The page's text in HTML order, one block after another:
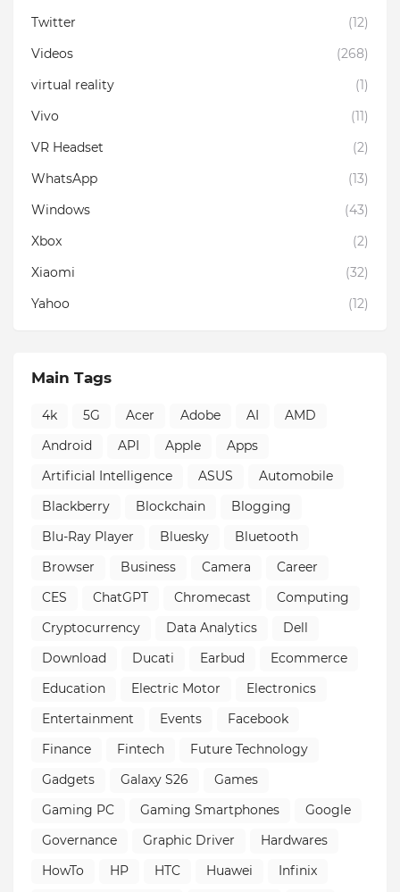
Twitter
(12)
Videos
(268)
virtual reality
(1)
Vivo
(11)
VR Headset
(2)
WhatsApp
(13)
Windows
(43)
Xbox
(2)
Xiaomi
(32)
Yahoo
(12)
Main Tags
4k 5G Acer Adobe AI
AMD
Android
API Apple
Apps
Artificial Intelligence
ASUS
Automobile
Blackberry
Blockchain
Blogging
Blu-Ray Player
Bluesky
Bluetooth
Browser
Business Camera
Career
CES
ChatGPT Chromecast
Computing
Cryptocurrency
Data Analytics
Dell
Download
Ducati Earbud
Ecommerce
Education
Electric Motor
Electronics
Entertainment
Events
Facebook
Finance
Fintech
Future Technology
Gadgets
Galaxy S26
Games
Gaming PC
Gaming Smartphones
Google
Governance
Graphic Driver
Hardwares
HowTo
HP HTC Huawei
Infinix